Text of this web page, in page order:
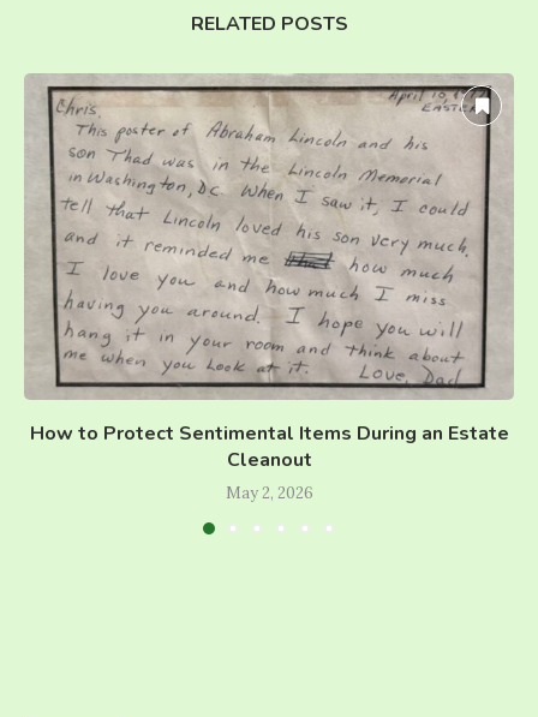
RELATED POSTS
How to Protect Sentimental Items During an Estate
Cleanout
May 2, 2026